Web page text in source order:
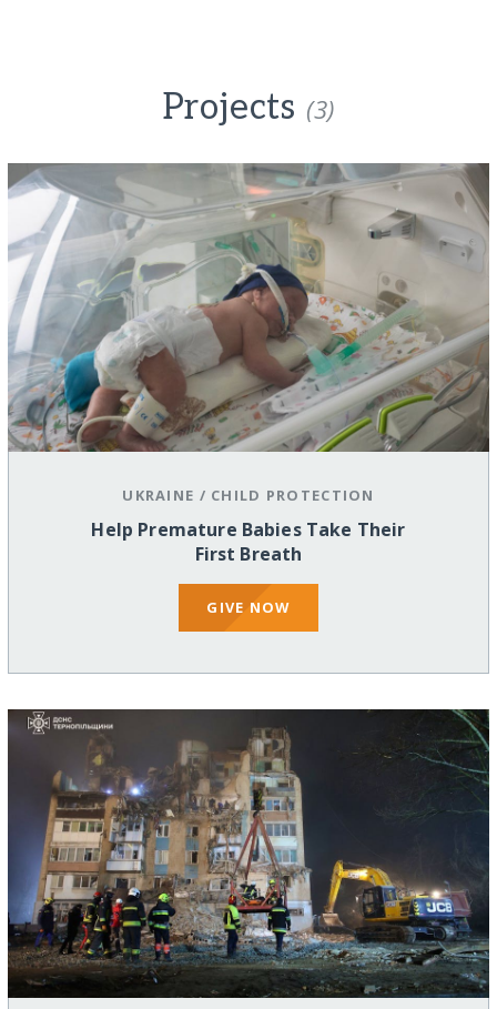
Projects (3)
UKRAINE / CHILD PROTECTION
Help Premature Babies Take Their
First Breath
GIVE NOW